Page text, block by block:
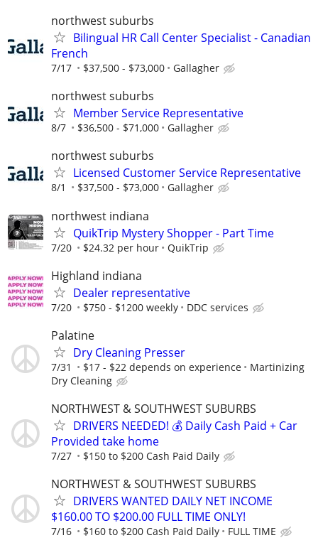
northwest suburbs
Bilingual HR Call Center Specialist - Canadian
French
7/17 $37,500 - $73,000 Gallagher
northwest suburbs
Member Service Representative
8/7 $36,500 - $71,000 Gallagher
northwest suburbs
Licensed Customer Service Representative
8/1 $37,500 - $73,000 Gallagher
northwest indiana
QuikTrip Mystery Shopper - Part Time
7/20 $24.32 per hour QuikTrip
Highland indiana
Dealer representative
7/20 $750 - $1200 weekly DDC services
Palatine
Dry Cleaning Presser
7/31 $17 - $22 depends on experience
Martinizing
Dry Cleaning
NORTHWEST & SOUTHWEST SUBURBS
DRIVERS NEEDED! 💰 Daily Cash Paid + Car
Provided take home
7/27 $150 to $200 Cash Paid Daily
NORTHWEST & SOUTHWEST SUBURBS
DRIVERS WANTED DAILY NET INCOME
$160.00 TO $200.00 FULL TIME ONLY!
7/16 $160 to $200 Cash Paid Daily FULL TIME